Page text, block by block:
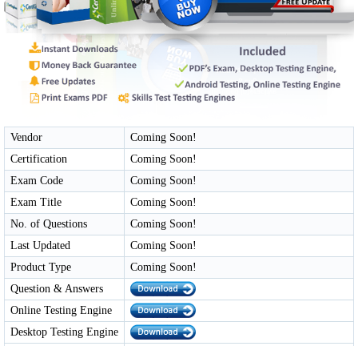
Vendor
Coming Soon!
Certification
Coming Soon!
Exam Code
Coming Soon!
Exam Title
Coming Soon!
No. of Questions
Coming Soon!
Last Updated
Coming Soon!
Product Type
Coming Soon!
Question & Answers
Online Testing Engine
Desktop Testing Engine